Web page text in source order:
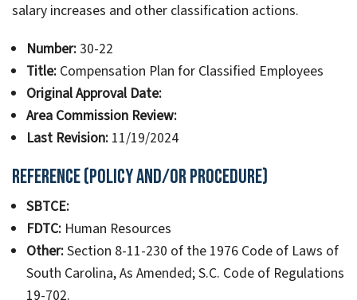
salary increases and other classification actions.
Number:30-22
Title:Compensation Plan for Classified Employees
Original Approval Date:
Area Commission Review:
Last Revision:11/19/2024
Reference (Policy and/or Procedure)
SBTCE:
FDTC:Human Resources
Other:Section 8-11-230 of the 1976 Code of Laws of
South Carolina, As Amended; S.C. Code of Regulations
19-702.